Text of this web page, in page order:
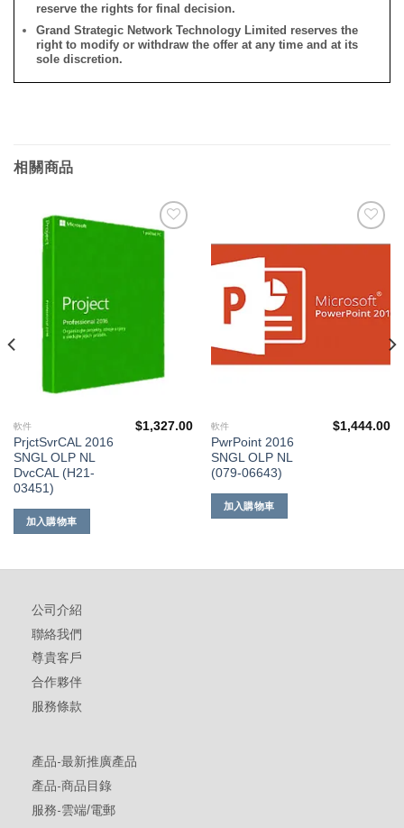
reserve the rights for final decision.
Grand Strategic Network Technology Limited reserves the
right to modify or withdraw the offer at any time and at its
sole discretion.
相關商品
軟件
PrjctSvrCAL 2016
SNGL OLP NL
DvcCAL (H21-
03451)
$1,327.00
加入購物車
添加
軟件
PwrPoint 2016
SNGL OLP NL
(079-06643)
$1,444.00
加入購物車
公司介紹
聯絡我們
尊貴客戶
合作夥伴
服務條款
產品-最新推廣產品
產品-商品目錄
服務-雲端/電郵